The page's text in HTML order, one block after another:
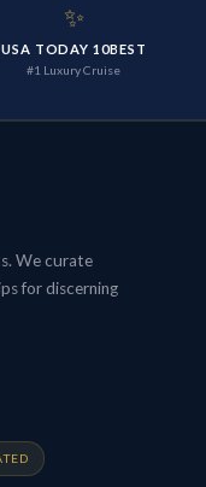
✨
USA TODAY 10BEST
#1 Luxury Cruise
We curate
for discerning